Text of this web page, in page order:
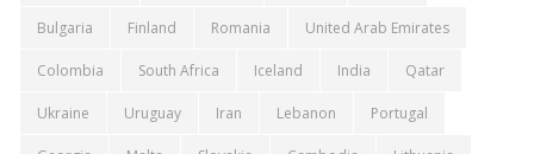
Bulgaria Finland Romania United Arab Emirates
Colombia South Africa Iceland India Qatar
Ukraine Uruguay Iran Lebanon Portugal